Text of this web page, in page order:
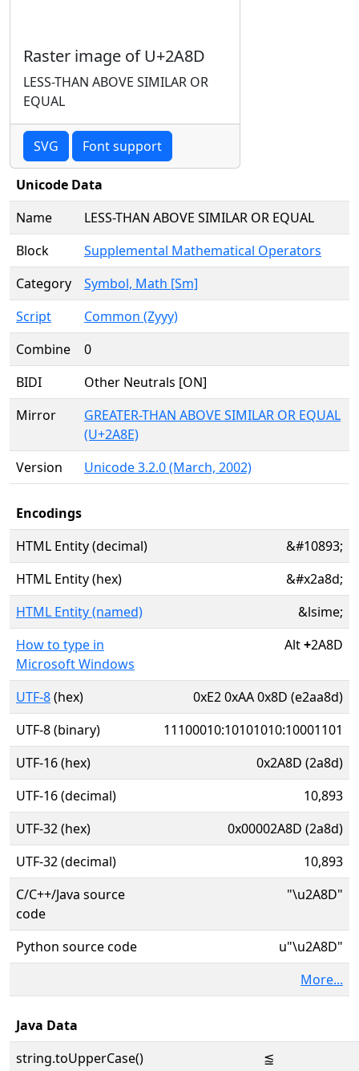
Raster image of U+2A8D
LESS-THAN ABOVE SIMILAR OR
EQUAL
SVG Font support
Unicode Data
Name
LESS-THAN ABOVE SIMILAR OR EQUAL
Block
Supplemental Mathematical Operators
Category
Symbol, Math [Sm]
Script
Common (Zyyy)
Combine
0
BIDI
Other Neutrals [ON]
Mirror
GREATER-THAN ABOVE SIMILAR OR EQUAL
(U+2A8E)
Version
Unicode 3.2.0 (March, 2002)
Encodings
HTML Entity (decimal)
&#10893;
HTML Entity (hex)
&#x2a8d;
HTML Entity (named)
&lsime;
How to type in
Microsoft Windows
Alt+2A8D
UTF-8(hex)
0xE2 0xAA 0x8D (e2aa8d)
UTF-8 (binary)
11100010:10101010:10001101
UTF-16 (hex)
0x2A8D (2a8d)
UTF-16 (decimal)
10,893
UTF-32 (hex)
0x00002A8D (2a8d)
UTF-32 (decimal)
10,893
C/C++/Java source
code
"\u2A8D"
Python source code
u"\u2A8D"
More...
Java Data
string.toUpperCase()
⪍